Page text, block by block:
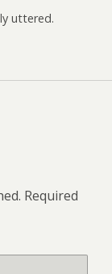
uttered.
Required